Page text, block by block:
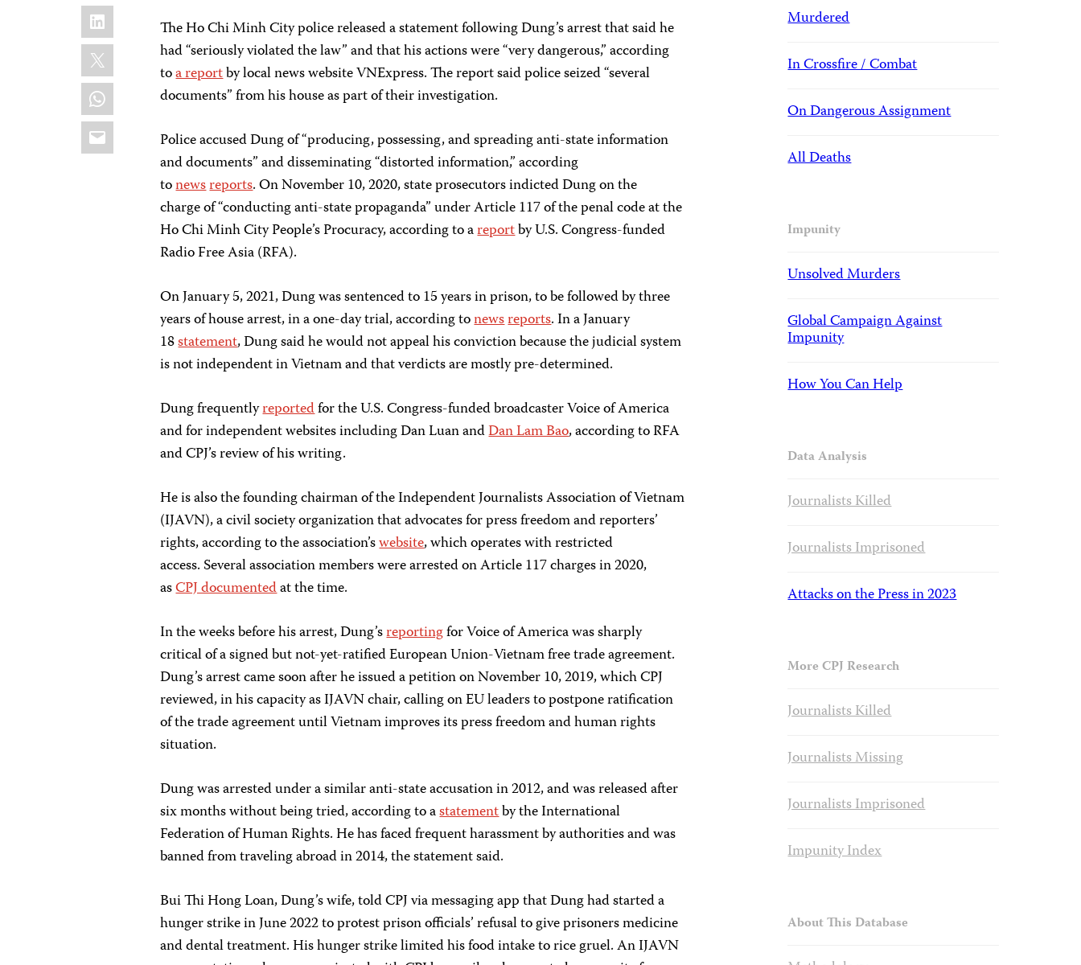
LinkedIn
X
WhatsApp
Email
The Ho Chi Minh City police released a statement following Dung’s arrest that said he
had “seriously violated the law” and that his actions were “very dangerous,” according
toa reportby local news website VNExpress. The report said police seized “several
documents” from his house as part of their investigation.
Police accused Dung of “producing, possessing, and spreading anti-state information
and documents” and disseminating “distorted information,” according
tonewsreports. On November 10, 2020, state prosecutors indicted Dung on the
charge of “conducting anti-state propaganda” under Article 117 of the penal code at the
Ho Chi Minh City People’s Procuracy, according to areportby U.S. Congress-funded
Radio Free Asia (RFA).
On January 5, 2021, Dung was sentenced to 15 years in prison, to be followed by three
years of house arrest, in a one-day trial, according tonewsreports. In a January
18statement, Dung said he would not appeal his conviction because the judicial system
is not independent in Vietnam and that verdicts are mostly pre-determined.
Dung frequentlyreportedfor the U.S. Congress-funded broadcaster Voice of America
and for independent websites including Dan Luan andDan Lam Bao, according to RFA
and CPJ’s review of his writing.
He is also the founding chairman of the Independent Journalists Association of Vietnam
(IJAVN), a civil society organization that advocates for press freedom and reporters’
rights, according to the association’swebsite, which operates with restricted
access. Several association members were arrested on Article 117 charges in 2020,
asCPJ documentedat the time.
In the weeks before his arrest, Dung’sreportingfor Voice of America was sharply
critical of a signed but not-yet-ratified European Union-Vietnam free trade agreement.
Dung’s arrest came soon after he issued a petition on November 10, 2019, which CPJ
reviewed, in his capacity as IJAVN chair, calling on EU leaders to postpone ratification
of the trade agreement until Vietnam improves its press freedom and human rights
situation.
Dung was arrested under a similar anti-state accusation in 2012, and was released after
six months without being tried, according to astatementby the International
Federation of Human Rights. He has faced frequent harassment by authorities and was
banned from traveling abroad in 2014, the statement said.
Bui Thi Hong Loan, Dung’s wife, told CPJ via messaging app that Dung had started a
hunger strike in June 2022 to protest prison officials’ refusal to give prisoners medicine
and dental treatment. His hunger strike limited his food intake to rice gruel. An IJAVN
Murdered
In Crossfire / Combat
On Dangerous Assignment
All Deaths
Impunity
Unsolved Murders
Global Campaign Against
Impunity
How You Can Help
Data Analysis
Journalists Killed
Journalists Imprisoned
Attacks on the Press in 2023
More CPJ Research
Journalists Killed
Journalists Missing
Journalists Imprisoned
Impunity Index
About This Database